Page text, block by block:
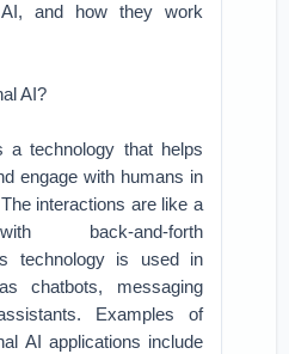
and how they work
AI?
a technology that helps
engage with humans in
interactions are like a
back-and-forth
technology is used in
chatbots, messaging
Examples of
AI applications include